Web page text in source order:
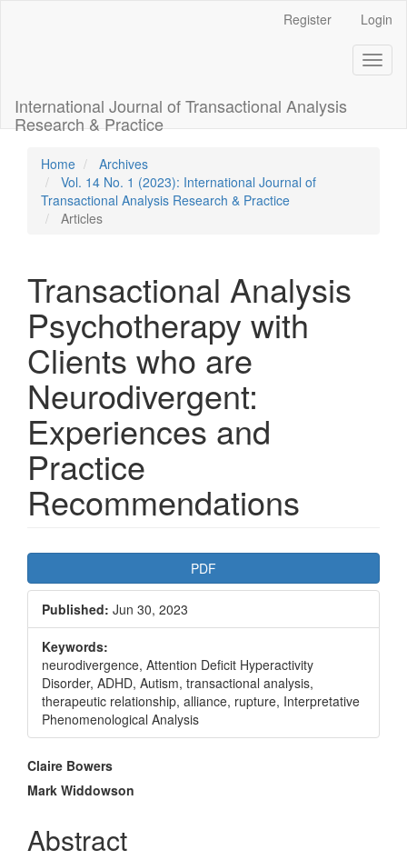
Register Login
International Journal of Transactional Analysis
Research & Practice
Home
Archives
Vol. 14 No. 1 (2023): International Journal of
Transactional Analysis Research & Practice
Articles
Transactional Analysis
Psychotherapy with
Clients who are
Neurodivergent:
Experiences and
Practice
Recommendations
Article
Sidebar
PDF
Published: Jun 30, 2023
Keywords:
neurodivergence, Attention Deficit Hyperactivity
Disorder, ADHD, Autism, transactional analysis,
therapeutic relationship, alliance, rupture, Interpretative
Phenomenological Analysis
Main
Article
Content
Claire Bowers
Mark Widdowson
Abstract